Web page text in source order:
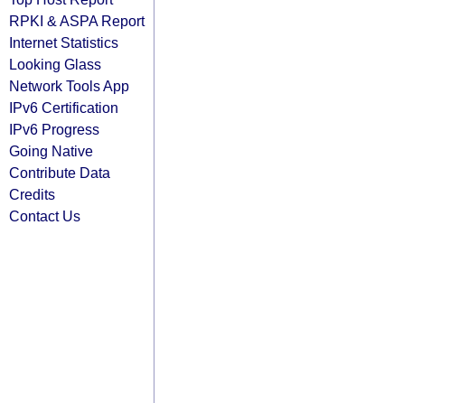
RPKI & ASPA Report
Internet Statistics
Looking Glass
Network Tools App
IPv6 Certification
IPv6 Progress
Going Native
Contribute Data
Credits
Contact Us